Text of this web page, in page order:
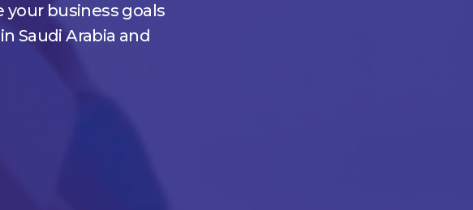
business goals
Saudi Arabia and